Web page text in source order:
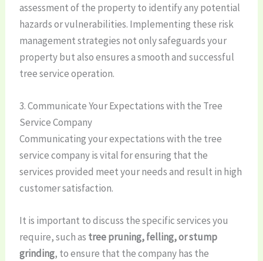
assessment of the property to identify any potential
hazards or vulnerabilities. Implementing these risk
management strategies not only safeguards your
property but also ensures a smooth and successful
tree service operation.
3. Communicate Your Expectations with the Tree
Service Company
Communicating your expectations with the tree
service company is vital for ensuring that the
services provided meet your needs and result in high
customer satisfaction.
It is important to discuss the specific services you
require, such as tree pruning, felling, or stump
grinding, to ensure that the company has the